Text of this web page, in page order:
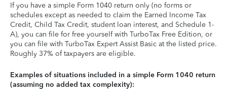
If you have a simple Form 1040 return only (no forms or
schedules except as needed to claim the Earned Income Tax
Credit, Child Tax Credit, student loan interest, and Schedule 1-
A), you can file for free yourself with TurboTax Free Edition, or
you can file with TurboTax Expert Assist Basic at the listed price.
Roughly 37% of taxpayers are eligible.
Examples of situations included in a simple Form 1040 return
(assuming no added tax complexity):